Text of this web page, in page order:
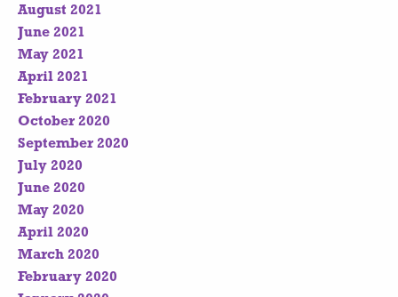
August 2021
June 2021
May 2021
April 2021
February 2021
October 2020
September 2020
July 2020
June 2020
May 2020
April 2020
March 2020
February 2020